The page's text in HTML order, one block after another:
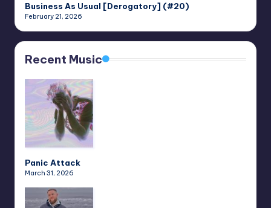
Business As Usual [Derogatory] (#20)
February 21, 2026
Recent Music
Panic Attack
March 31, 2026